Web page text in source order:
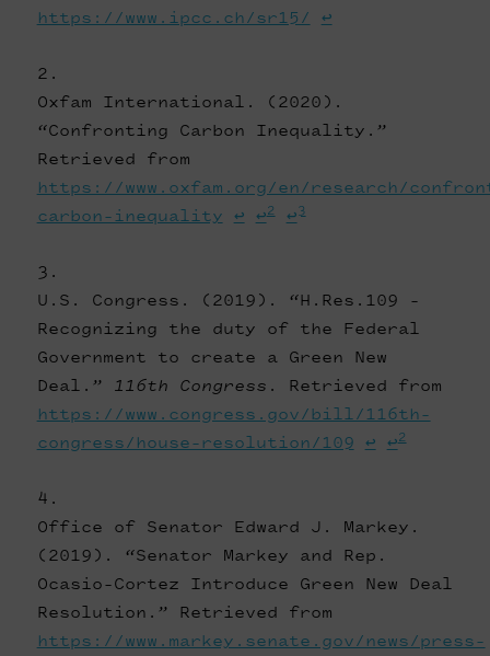
https://www.ipcc.ch/sr15/
↩
Oxfam International. (2020).
“Confronting Carbon Inequality.”
Retrieved from
https://www.oxfam.org/en/research/
carbon-inequality
↩ ↩2 ↩3
U.S. Congress. (2019). “H.Res.109 -
Recognizing the duty of the Federal
Government to create a Green New
Deal.” 116th Congress . Retrieved from
https://www.congress.gov/bill/116th-
congress/house-resolution/109
↩ ↩2
Office of Senator Edward J. Markey.
(2019). “Senator Markey and Rep.
Ocasio-Cortez Introduce Green New Deal
Resolution.” Retrieved from
https://www.markey.senate.gov/news/press-